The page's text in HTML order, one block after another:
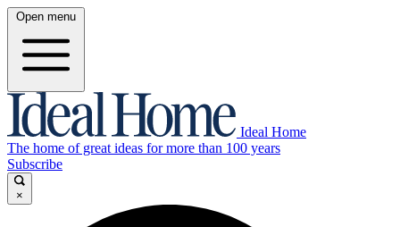
Open menu
Ideal Home
The home of great ideas for more than 100 years
Subscribe
×